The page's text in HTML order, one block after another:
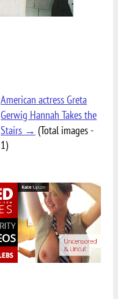
American actress Greta
Gerwig Hannah Takes the
Stairs → (Total images -
1)